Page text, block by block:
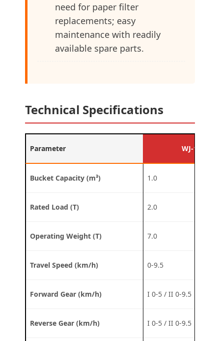
need for paper filter
replacements; easy
maintenance with readily
available spare parts.
Technical Specifications
Parameter WJ-1D
Bucket Capacity (m³) 1.0
Rated Load (T) 2.0
Operating Weight (T) 7.0
Travel Speed (km/h) 0-9.5
Forward Gear (km/h) I 0-5 / II 0-9.5
Reverse Gear (km/h) I 0-5 / II 0-9.5